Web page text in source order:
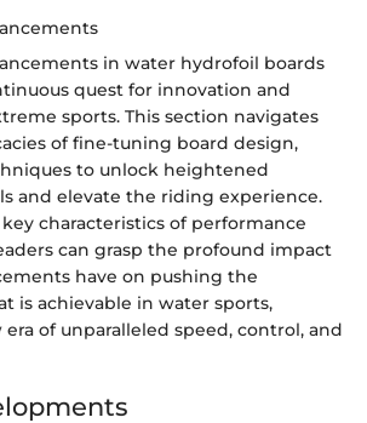
in water hydrofoil boards
quest for innovation and
sports. This section navigates
of fine-tuning board design,
to unlock heightened
and elevate the riding experience.
characteristics of performance
can grasp the profound impact
have on pushing the
is achievable in water sports,
of unparalleled speed, control, and